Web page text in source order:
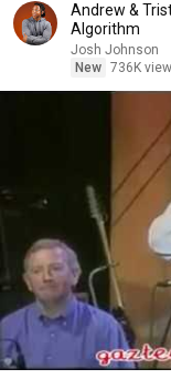
Andrew &
Algorithm
Josh Johnson
New 736K